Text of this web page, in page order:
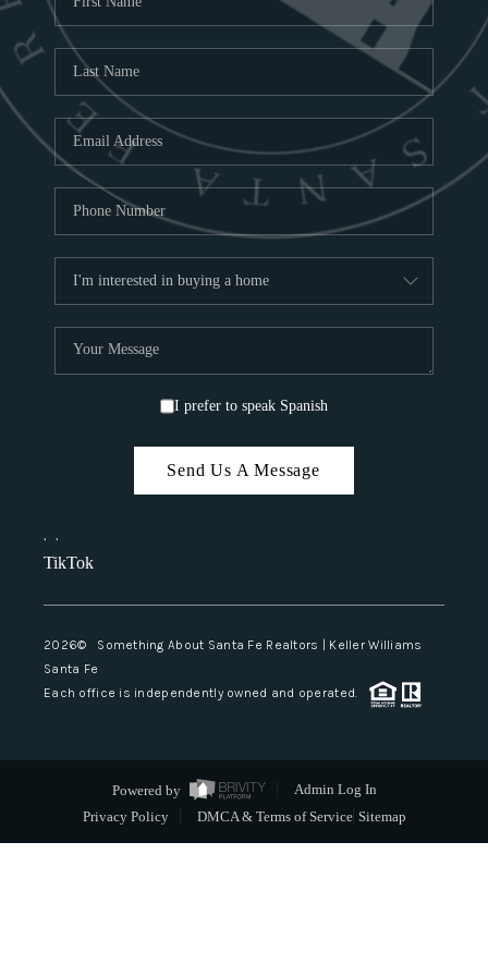
I prefer to speak Spanish
Send Us A Message
, ,
TikTok
2026© Something About Santa Fe Realtors | Keller Williams
Santa Fe
Each office is independently owned and operated.
Powered by
Admin Log In
Privacy Policy
DMCA & Terms of Service Sitemap